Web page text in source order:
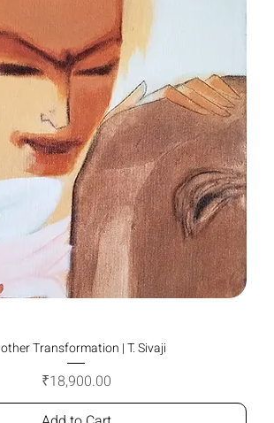
Transformation | T. Sivaji
Price
₹18,900.00